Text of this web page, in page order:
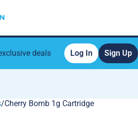
deals Log In Sign Up
/Cherry Bomb 1g Cartridge